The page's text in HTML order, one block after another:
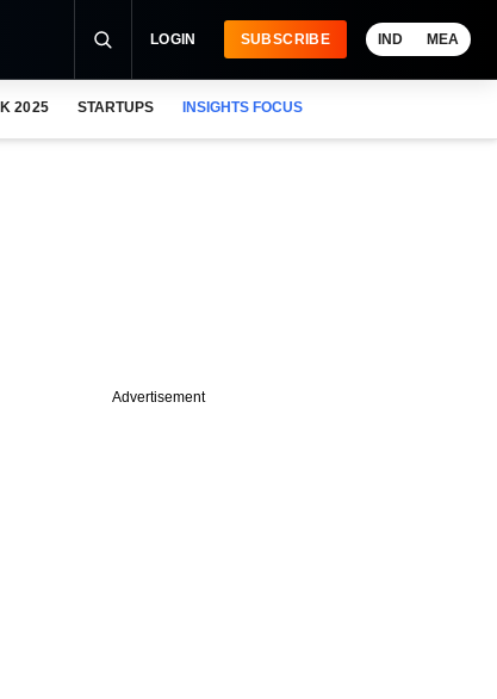
LOGIN SUBSCRIBE IND MEA
2025 STARTUPS INSIGHTS FOCUS
Advertisement